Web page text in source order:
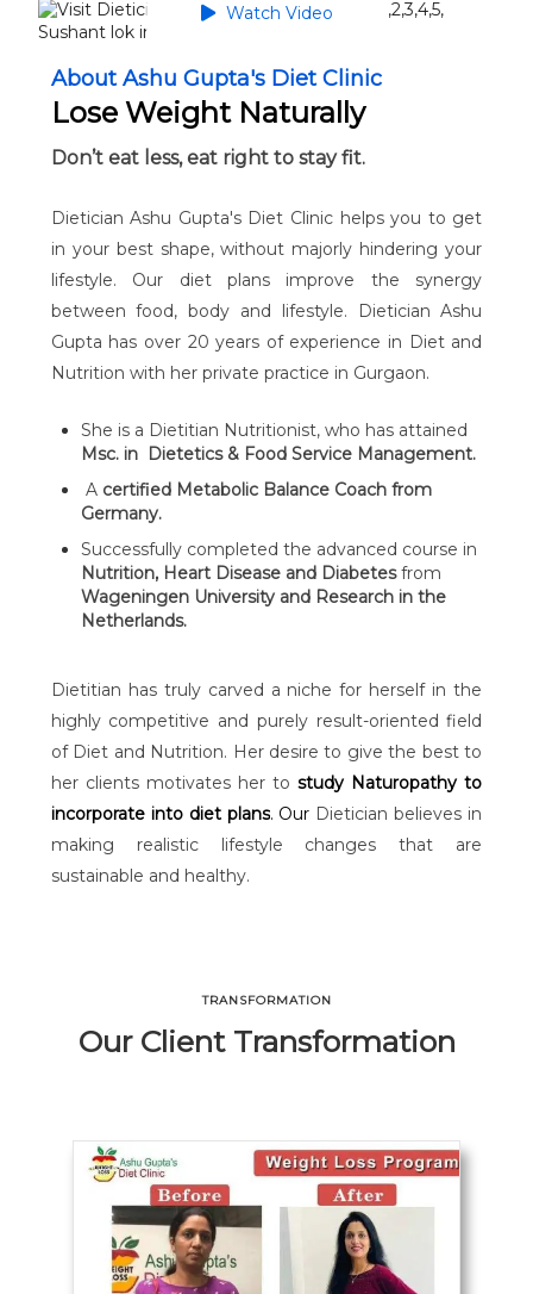
Watch Video
About Ashu Gupta's Diet Clinic
Lose Weight Naturally
Don’t eat less, eat right to stay fit.
Dietician Ashu Gupta's Diet Clinic helps you to get
in your best shape, without majorly hindering your
lifestyle. Our diet plans improve the synergy
between food, body and lifestyle. Dietician Ashu
Gupta has over 20 years of experience in Diet and
Nutrition with her private practice in Gurgaon.
She is a Dietitian Nutritionist, who has attained
Msc. in Dietetics & Food Service Management.
A certified Metabolic Balance Coach from
Germany.
Successfully completed the advanced course in
Nutrition, Heart Disease and Diabetesfrom
Wageningen University and Research in the
Netherlands.
Dietitian has truly carved a niche for herself in the
highly competitive and purely result-oriented field
of Diet and Nutrition. Her desire to give the best to
her clients motivates her tostudy Naturopathy to
incorporate into diet plans. Our Dietician believes in
making realistic lifestyle changes that are
sustainable and healthy.
TRANSFORMATION
Our Client Transformation